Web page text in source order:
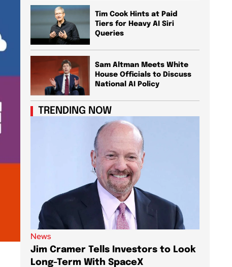
Tim Cook Hints at Paid
Tiers for Heavy AI Siri
Queries
Sam Altman Meets White
House Officials to Discuss
National AI Policy
TRENDING NOW
News
Jim Cramer Tells Investors to Look
Long-Term With SpaceX